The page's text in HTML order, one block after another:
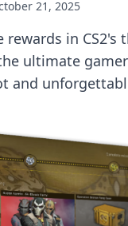
21, 2025
rewards in CS2's
ultimate
and